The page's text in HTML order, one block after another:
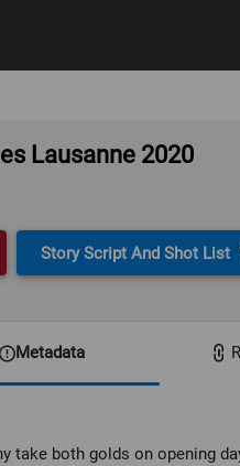
Lausanne 2020
Story Script And Shot List
Metadata
take both golds on opening